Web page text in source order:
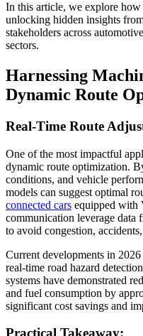
In this article, we explore how
unlocking hidden insights
stakeholders across
sectors.
Harnessing
Dynamic Route
Real-Time Route
One of the most impactful
dynamic route optimization.
conditions, and vehicle
models can suggest optimal
connected cars equipped with
communication leverage data
to avoid congestion,
Current developments in
real-time road hazard
systems have demonstrated
and fuel consumption by
significant cost savings and